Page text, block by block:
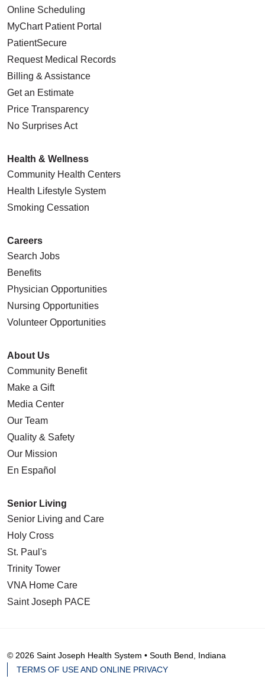
Online Scheduling
MyChart Patient Portal
PatientSecure
Request Medical Records
Billing & Assistance
Get an Estimate
Price Transparency
No Surprises Act
Health & Wellness
Community Health Centers
Health Lifestyle System
Smoking Cessation
Careers
Search Jobs
Benefits
Physician Opportunities
Nursing Opportunities
Volunteer Opportunities
About Us
Community Benefit
Make a Gift
Media Center
Our Team
Quality & Safety
Our Mission
En Español
Senior Living
Senior Living and Care
Holy Cross
St. Paul's
Trinity Tower
VNA Home Care
Saint Joseph PACE
© 2026 Saint Joseph Health System • South Bend, Indiana
TERMS OF USE AND ONLINE PRIVACY